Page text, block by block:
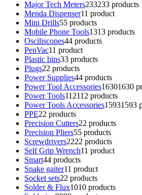
Major Tech Meters233233 products
Menda Dispenser11 product
Mini Drills55 products
Mobile Phone Tools1313 products
Osciliscopes44 products
PenVac11 product
Plastic bins33 products
Plugs22 products
Power Supplies44 products
Power Tool Accessories16301630
Power Tools112112 products
Power Tools Accessories15931593
PPE22 products
Precision Cutters22 products
Precision Pliers55 products
Screwdrivers2222 products
Self Grip Wrench11 product
Smart44 products
Snake gaiter11 product
Socket sets22 products
Solder & Flux1010 products